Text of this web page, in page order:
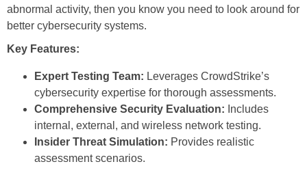
abnormal activity, then you know you need to look around for
better cybersecurity systems.
Key Features:
Expert Testing Team: Leverages CrowdStrike’s
cybersecurity expertise for thorough assessments.
Comprehensive Security Evaluation: Includes
internal, external, and wireless network testing.
Insider Threat Simulation: Provides realistic
assessment scenarios.